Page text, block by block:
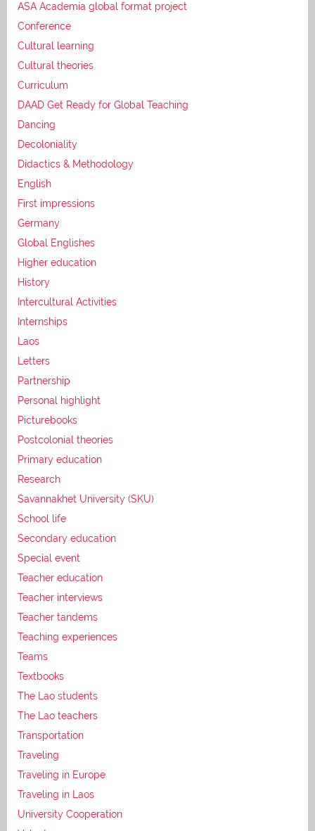
ASA Academia global format project
Conference
Cultural learning
Cultural theories
Curriculum
DAAD Get Ready for Global Teaching
Dancing
Decoloniality
Didactics & Methodology
English
First impressions
Germany
Global Englishes
Higher education
History
Intercultural Activities
Internships
Laos
Letters
Partnership
Personal highlight
Picturebooks
Postcolonial theories
Primary education
Research
Savannakhet University (SKU)
School life
Secondary education
Special event
Teacher education
Teacher interviews
Teacher tandems
Teaching experiences
Teams
Textbooks
The Lao students
The Lao teachers
Transportation
Traveling
Traveling in Europe
Traveling in Laos
University Cooperation